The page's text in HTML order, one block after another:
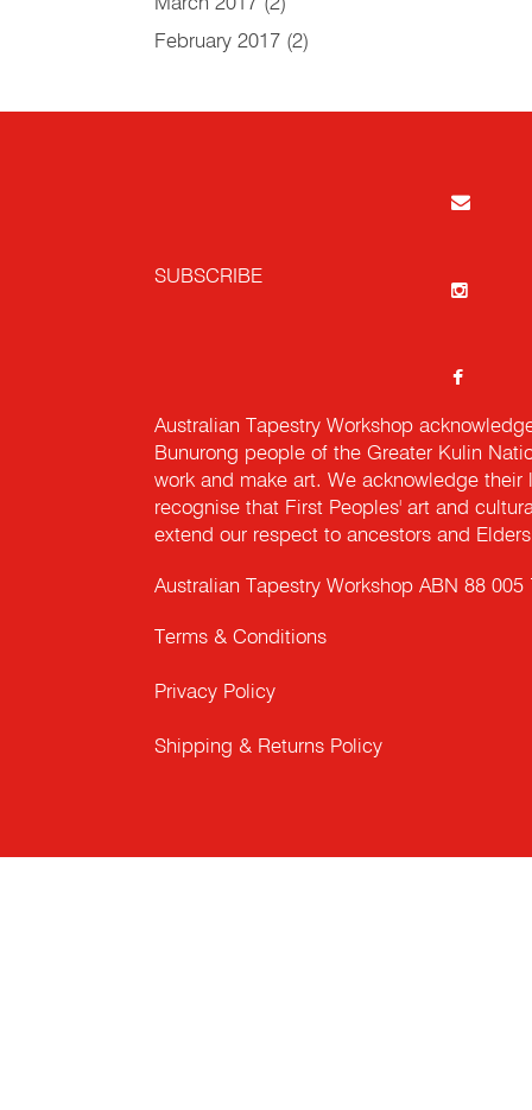
February 2017 (2)
SUBSCRIBE
Australian Tapestry Workshop
Bunurong people of the Greater Kulin
work and make art. We acknowledge
recognise that First Peoples' art and
extend our respect to ancestors and
Australian Tapestry Workshop ABN 88 005
Terms & Conditions
Privacy Policy
Shipping & Returns Policy